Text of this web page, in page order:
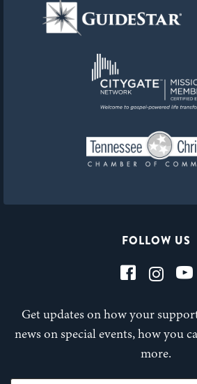
FOLLOW US
Get updates on how your
news on special events, how you
more.
First Name